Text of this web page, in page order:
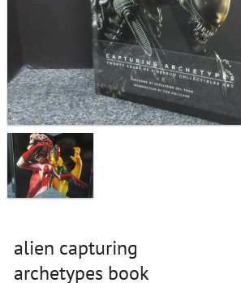
alien capturing
archetypes book